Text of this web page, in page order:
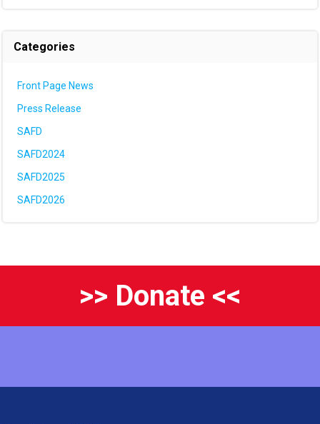
Categories
Front Page News
Press Release
SAFD
SAFD2024
SAFD2025
SAFD2026
>> Donate <<